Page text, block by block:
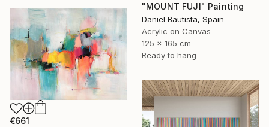
"MOUNT FUJI" Painting
Daniel Bautista, Spain
Acrylic on Canvas
125 x 165 cm
Ready to hang
€661